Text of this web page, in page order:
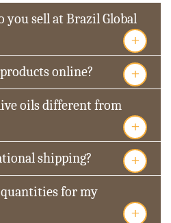
you sell at Brazil Global
+
online? +
oils different from
+
shipping? +
quantities for my
+